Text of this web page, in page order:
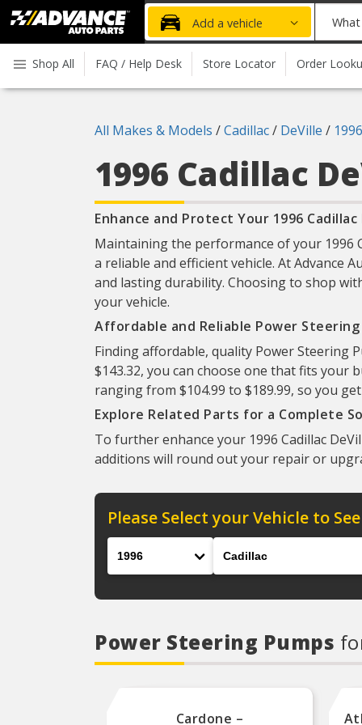
Advanced
Auto
Parts
Home
Add a vehicle
part
you
need
Shop All FAQ / Help Desk Store Locator Order
All Makes & Models /Cadillac/ DeVille / 1996
1996 Cadillac
Enhance and Protect Your 1996
Maintaining the performance of your 1996
a reliable and efficient vehicle. At Advance
and lasting durability. Choosing to shop
your vehicle.
Affordable and Reliable Power
Finding affordable, quality Power Steering
$143.32, you can choose one that fits your
ranging from $104.99 to $189.99, so you
Explore Related Parts for a Complete
To further enhance your 1996 Cadillac
additions will round out your repair or
Please Select your Vehicle to
Power Steering Pumps
Cardone –